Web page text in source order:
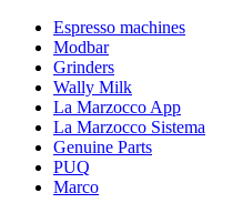
Espresso machines
Modbar
Grinders
Wally Milk
La Marzocco App
La Marzocco Sistema
Genuine Parts
PUQ
Marco